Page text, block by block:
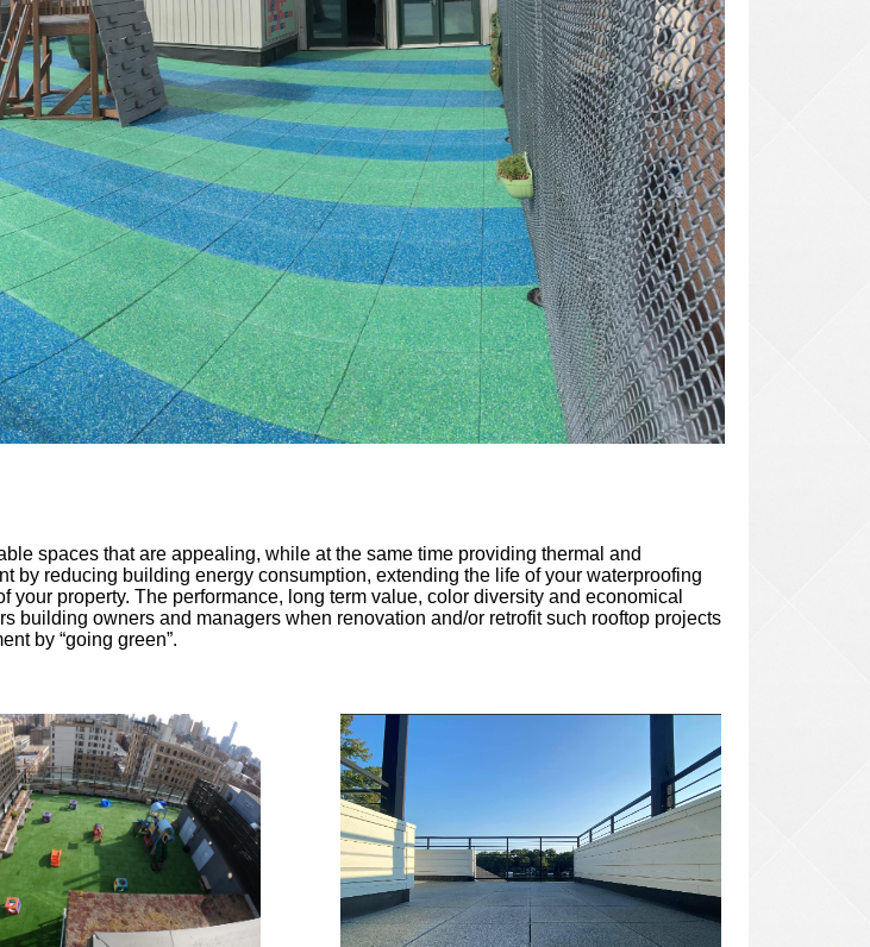
spaces that are appealing, while at the same time providing thermal and
by reducing building energy consumption, extending the life of your waterproofing
property. The performance, long term value, color diversity and economical
building owners and managers when renovation and/or retrofit such rooftop projects
by “going green”.